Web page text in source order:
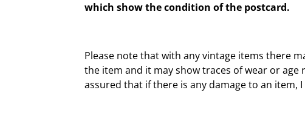
which show the condition of the postcard.
Please note that with any vintage items there
the item and it may show traces of wear or age
assured that if there is any damage to an item,